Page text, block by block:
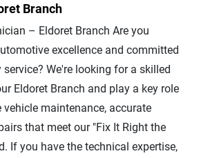
Branch
– Eldoret Branch Are you
excellence and committed
We're looking for a skilled
Eldoret Branch and play a key role
maintenance, accurate
that meet our "Fix It Right the
If you have the technical expertise,